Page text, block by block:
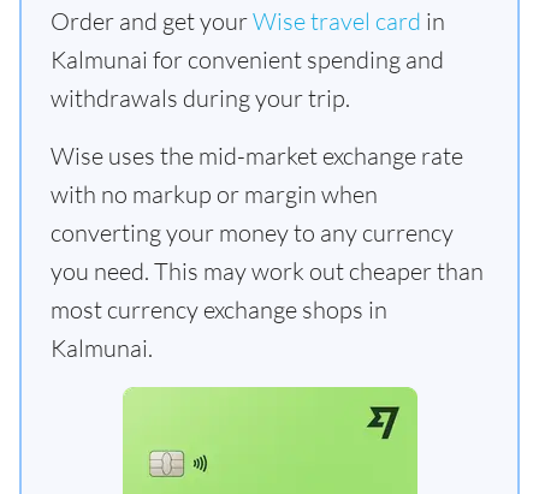
Order and get yourWise travel card in
Kalmunai for convenient spending and
withdrawals during your trip.
Wise uses the mid-market exchange rate
with no markup or margin when
converting your money to any currency
you need. This may work out cheaper than
most currency exchange shops in
Kalmunai.